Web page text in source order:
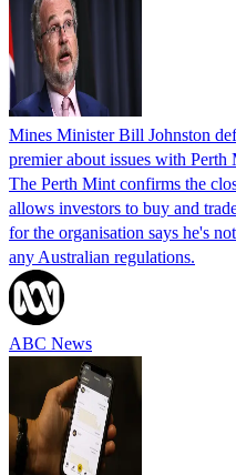
Mines Minister Bill Johnston
premier about issues with Perth
The Perth Mint confirms the
allows investors to buy and
for the organisation says he's
any Australian regulations.
ABC News